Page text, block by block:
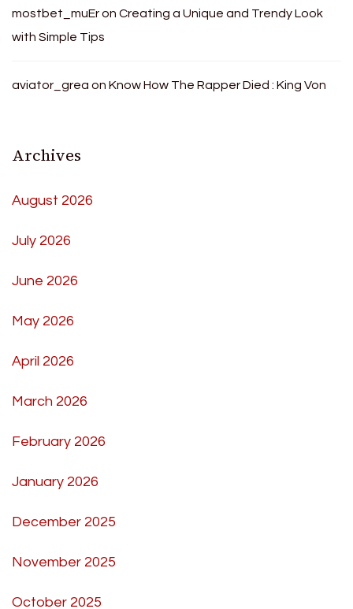
mostbet_muEron Creating a Unique and Trendy Look
with Simple Tips
aviator_grea on Know How The Rapper Died : King Von
Archives
August 2026
July 2026
June 2026
May 2026
April 2026
March 2026
February 2026
January 2026
December 2025
November 2025
October 2025